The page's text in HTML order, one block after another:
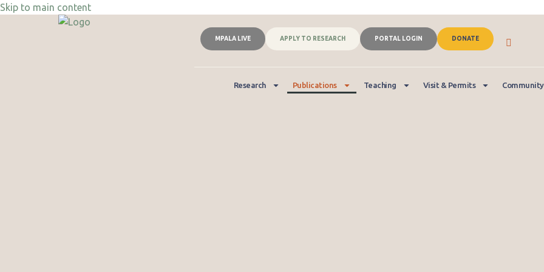
Skip to main content
MPALA LIVE APPLY TO RESEARCH PORTAL LOGIN DONATE
Research Publications Teaching Visit & Permits Community